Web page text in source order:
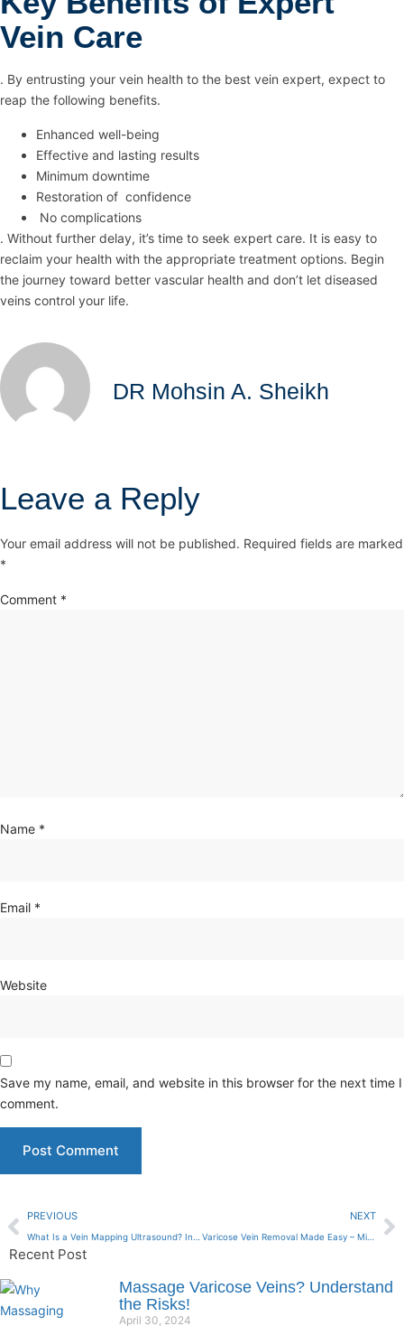
Vein Care
. By entrusting your vein health to the best vein expert, expect to
reap the following benefits.
Enhanced well-being
Effective and lasting results
Minimum downtime
Restoration of confidence
No complications
. Without further delay, it’s time to seek expert care. It is easy to
reclaim your health with the appropriate treatment options. Begin
the journey toward better vascular health and don’t let diseased
veins control your life.
DR Mohsin A. Sheikh
Leave a Reply
Your email address will not be published. Required fields are marked
*
Comment *
Name *
Email *
Website
Save my name, email, and website in this browser for the next time I
comment.
PREVIOUS
What Is a Vein Mapping Ultrasound? Information about the Procedure, Benefits & When You Need It
NEXT
Varicose Vein Removal Made Easy – Minimally Invasive Treatments That Work
Recent Post
Massage Varicose Veins? Understand
the Risks!
April 30, 2024